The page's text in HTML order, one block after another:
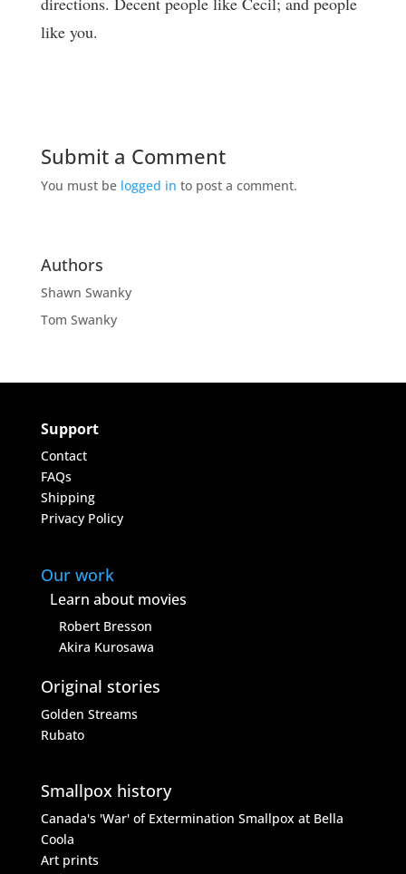
like you.
Submit a Comment
You must be logged in to post a comment.
Authors
Shawn Swanky
Tom Swanky
Support
Contact
FAQs
Shipping
Privacy Policy
Our work
Learn about movies
Robert Bresson
Akira Kurosawa
Original stories
Golden Streams
Rubato
Smallpox history
Canada's 'War' of Extermination Smallpox at Bella
Coola
Art prints